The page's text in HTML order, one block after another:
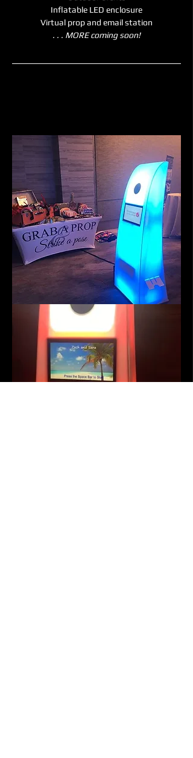
Inflatable LED enclosure
Virtual prop and email station
. . . MORE coming soon!